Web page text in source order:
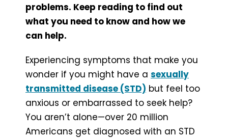
problems. Keep reading to find out
what you need to know and how we
can help.
Experiencing symptoms that make you
wonder if you might have a sexually
transmitted disease (STD) but feel too
anxious or embarrassed to seek help?
You aren’t alone—over 20 million
Americans get diagnosed with an STD